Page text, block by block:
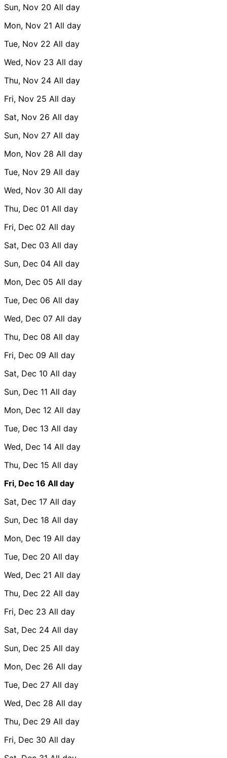
Sun, Nov 20 All day
Mon, Nov 21 All day
Tue, Nov 22 All day
Wed, Nov 23 All day
Thu, Nov 24 All day
Fri, Nov 25 All day
Sat, Nov 26 All day
Sun, Nov 27 All day
Mon, Nov 28 All day
Tue, Nov 29 All day
Wed, Nov 30 All day
Thu, Dec 01 All day
Fri, Dec 02 All day
Sat, Dec 03 All day
Sun, Dec 04 All day
Mon, Dec 05 All day
Tue, Dec 06 All day
Wed, Dec 07 All day
Thu, Dec 08 All day
Fri, Dec 09 All day
Sat, Dec 10 All day
Sun, Dec 11 All day
Mon, Dec 12 All day
Tue, Dec 13 All day
Wed, Dec 14 All day
Thu, Dec 15 All day
Fri, Dec 16 All day
Sat, Dec 17 All day
Sun, Dec 18 All day
Mon, Dec 19 All day
Tue, Dec 20 All day
Wed, Dec 21 All day
Thu, Dec 22 All day
Fri, Dec 23 All day
Sat, Dec 24 All day
Sun, Dec 25 All day
Mon, Dec 26 All day
Tue, Dec 27 All day
Wed, Dec 28 All day
Thu, Dec 29 All day
Fri, Dec 30 All day